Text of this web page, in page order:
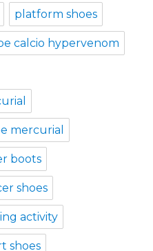
platform shoes
calcio hypervenom
mercurial
boots
shoes
activity
shoes